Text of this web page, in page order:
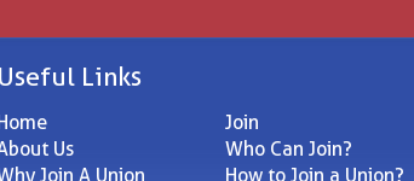
Useful Links
Us
Join A Union
Join
Who Can Join?
How to Join a Union?